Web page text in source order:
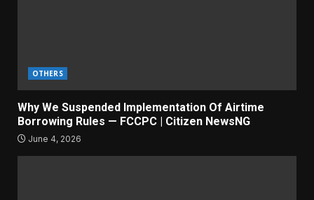
OTHERS
Why We Suspended Implementation Of Airtime
Borrowing Rules — FCCPC | Citizen NewsNG
June 4, 2026